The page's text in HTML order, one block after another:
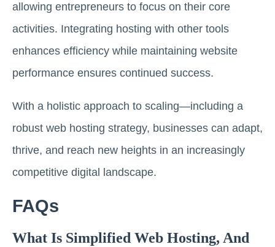
allowing entrepreneurs to focus on their core
activities. Integrating hosting with other tools
enhances efficiency while maintaining website
performance ensures continued success.
With a holistic approach to scaling—including a
robust web hosting strategy, businesses can adapt,
thrive, and reach new heights in an increasingly
competitive digital landscape.
FAQs
What Is Simplified Web Hosting, And